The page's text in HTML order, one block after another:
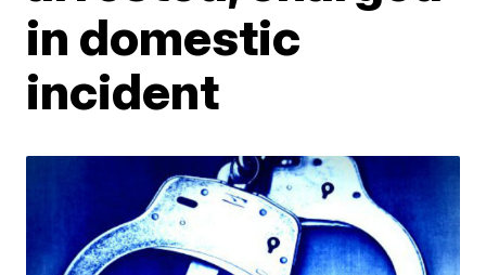
in domestic
incident